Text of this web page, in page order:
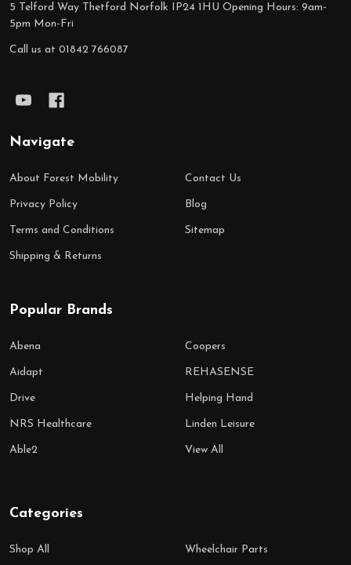
5 Telford Way Thetford Norfolk IP24 1HU Opening Hours: 9am-
5pm Mon-Fri
Call us at 01842 766087
Navigate
About Forest Mobility
Privacy Policy
Terms and Conditions
Shipping & Returns
Contact Us
Blog
Sitemap
Popular Brands
Abena
Aidapt
Drive
NRS Healthcare
Able2
Coopers
REHASENSE
Helping Hand
Linden Leisure
View All
Categories
Shop All Wheelchair Parts